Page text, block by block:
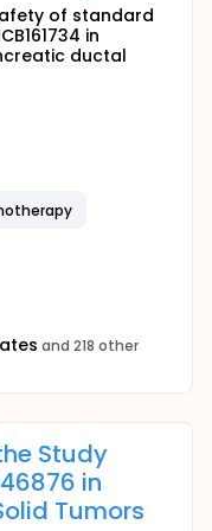
of standard
in
ductal
and 218 other
Study
in
Tumors